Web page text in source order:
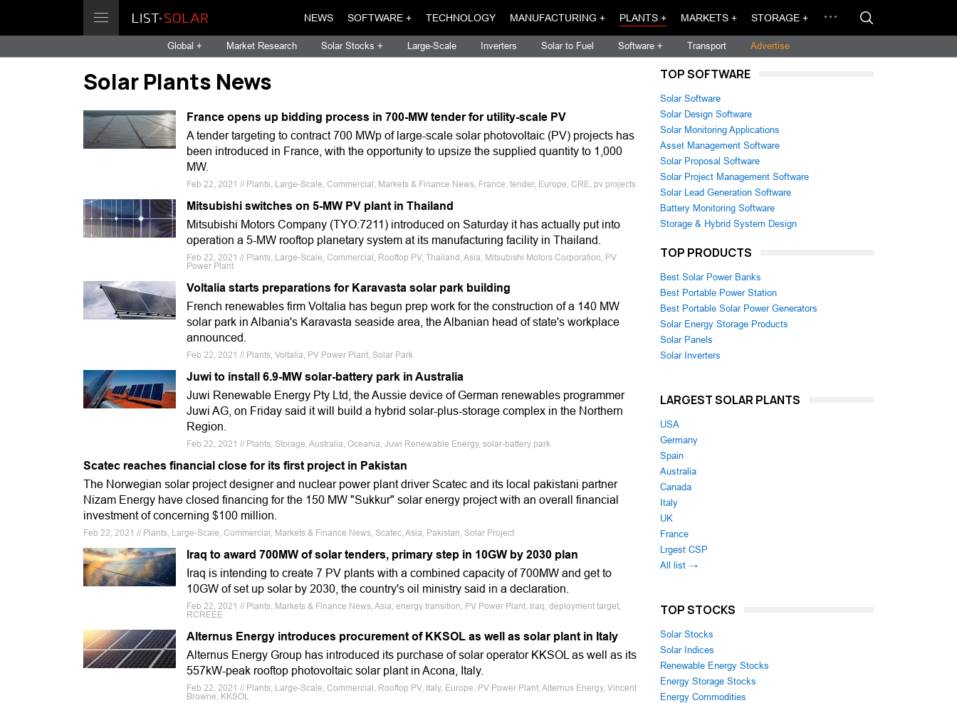
NEWS SOFTWARE + TECHNOLOGY MANUFACTURING + PLANTS + MARKETS + STORAGE +
Global + Market Research Solar Stocks + Large-Scale Inverters Solar to Fuel Software + Transport Advertise
Solar Plants News
France opens up bidding process in 700-MW tender for utility-scale PV
A tender targeting to contract 700 MWp of large-scale solar photovoltaic (PV) projects has
been introduced in France, with the opportunity to upsize the supplied quantity to 1,000
MW.
Feb 22, 2021 // Plants, Large-Scale, Commercial, Markets & Finance News, France, tender, Europe, CRE, pv projects
Mitsubishi switches on 5-MW PV plant in Thailand
Mitsubishi Motors Company (TYO:7211) introduced on Saturday it has actually put into
operation a 5-MW rooftop planetary system at its manufacturing facility in Thailand.
Feb 22, 2021 // Plants, Large-Scale, Commercial, Rooftop PV, Thailand, Asia, Mitsubishi Motors Corporation, PV
Power Plant
Voltalia starts preparations for Karavasta solar park building
French renewables firm Voltalia has begun prep work for the construction of a 140 MW
solar park in Albania's Karavasta seaside area, the Albanian head of state's workplace
announced.
Feb 22, 2021 // Plants, Voltalia, PV Power Plant, Solar Park
Juwi to install 6.9-MW solar-battery park in Australia
Juwi Renewable Energy Pty Ltd, the Aussie device of German renewables programmer
Juwi AG, on Friday said it will build a hybrid solar-plus-storage complex in the Northern
Region.
Feb 22, 2021 // Plants, Storage, Australia, Oceania, Juwi Renewable Energy, solar-battery park
Scatec reaches financial close for its first project in Pakistan
The Norwegian solar project designer and nuclear power plant driver Scatec and its local pakistani partner
Nizam Energy have closed financing for the 150 MW "Sukkur" solar energy project with an overall financial
investment of concerning $100 million.
Feb 22, 2021 // Plants, Large-Scale, Commercial, Markets & Finance News, Scatec, Asia, Pakistan, Solar Project
Iraq to award 700MW of solar tenders, primary step in 10GW by 2030 plan
Iraq is intending to create 7 PV plants with a combined capacity of 700MW and get to
10GW of set up solar by 2030, the country's oil ministry said in a declaration.
Feb 22, 2021 // Plants, Markets & Finance News, Asia, energy transition, PV Power Plant, Iraq, deployment target,
RCREEE
Alternus Energy introduces procurement of KKSOL as well as solar plant in Italy
Alternus Energy Group has introduced its purchase of solar operator KKSOL as well as its
557kW-peak rooftop photovoltaic solar plant in Acona, Italy.
Feb 22, 2021 // Plants, Large-Scale, Commercial, Rooftop PV, Italy, Europe, PV Power Plant, Alternus Energy, Vincent
Browne, KKSOL
TOP SOFTWARE
Solar Software
Solar Design Software
Solar Monitoring Applications
Asset Management Software
Solar Proposal Software
Solar Project Management Software
Solar Lead Generation Software
Battery Monitoring Software
Storage & Hybrid System Design
TOP PRODUCTS
Best Solar Power Banks
Best Portable Power Station
Best Portable Solar Power Generators
Solar Energy Storage Products
Solar Panels
Solar Inverters
LARGEST SOLAR PLANTS
USA
Germany
Spain
Australia
Canada
Italy
UK
France
Lrgest CSP
All list →
TOP STOCKS
Solar Stocks
Solar Indices
Renewable Energy Stocks
Energy Storage Stocks
Energy Commodities